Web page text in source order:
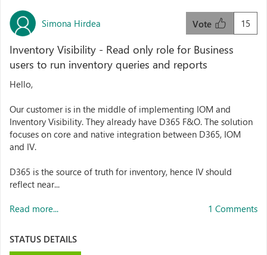
Simona Hirdea 15
Vote
Inventory Visibility - Read only role for Business
users to run inventory queries and reports
Hello,
Our customer is in the middle of implementing IOM and
Inventory Visibility. They already have D365 F&O. The solution
focuses on core and native integration between D365, IOM
and IV.
D365 is the source of truth for inventory, hence IV should
reflect near...
Read more... 1 Comments
STATUS DETAILS